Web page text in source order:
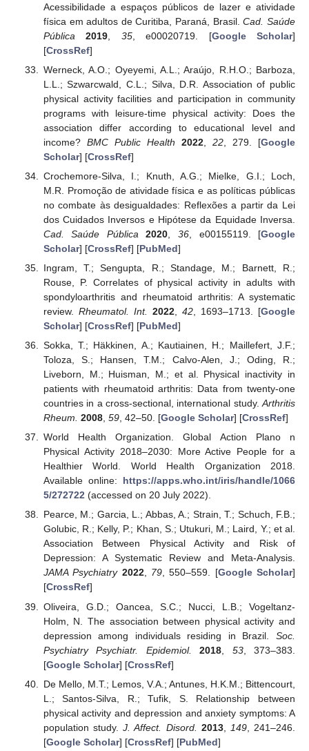
Acessibilidade a espaços públicos de lazer e atividade
física em adultos de Curitiba, Paraná, Brasil.Cad. Saúde
Pública
2019 35, e00020719. [Google Scholar]
[CrossRef]
Werneck, A.O.; Oyeyemi, A.L.; Araújo, R.H.O.; Barboza,
L.L.; Szwarcwald, C.L.; Silva, D.R. Association of public
physical activity facilities and participation in community
programs with leisure-time physical activity: Does the
association differ according to educational level and
income? BMC Public Health 2022, 22, 279. [Google
Scholar] [CrossRef]
Crochemore-Silva, I.; Knuth, A.G.; Mielke, G.I.; Loch,
M.R. Promoção de atividade física e as políticas públicas
no combate às desigualdades: Reflexões a partir da Lei
dos Cuidados Inversos e Hipótese da Equidade Inversa.
Cad. Saúde Pública
2020 36 , e00155119. [Google
Scholar] [CrossRef] [PubMed]
Ingram, T.; Sengupta, R.; Standage, M.; Barnett, R.;
Rouse, P. Correlates of physical activity in adults with
spondyloarthritis and rheumatoid arthritis: A systematic
review. Rheumatol. Int. 2022,42 , 1693–1713. [Google
Scholar] [CrossRef] [PubMed]
Sokka, T.; Häkkinen, A.; Kautiainen, H.; Maillefert, J.F.;
Toloza, S.; Hansen, T.M.; Calvo-Alen, J.; Oding, R.;
Liveborn, M.; Huisman, M.; et al. Physical inactivity in
patients with rheumatoid arthritis: Data from twenty-one
countries in a cross-sectional, international study.Arthritis
Rheum. 2008, 59, 42–50. [Google Scholar] [CrossRef]
World Health Organization. Global Action Plano n
Physical Activity 2018–2030: More Active People for a
Healthier World. World Health Organization 2018.
Available online: https://apps.who.int/iris/handle/1066
5/272722(accessed on 20 July 2022).
Pearce, M.; Garcia, L.; Abbas, A.; Strain, T.; Schuch, F.B.;
Golubic, R.; Kelly, P.; Khan, S.; Utukuri, M.; Laird, Y.; et al.
Association Between Physical Activity and Risk of
Depression: A Systematic Review and Meta-Analysis.
JAMA Psychiatry 2022, 79, 550–559. [Google Scholar]
[CrossRef]
Oliveira, G.D.; Oancea, S.C.; Nucci, L.B.; Vogeltanz-
Holm, N. The association between physical activity and
depression among individuals residing in Brazil. Soc.
Psychiatry Psychiatr. Epidemiol.
2018 53, 373–383.
[Google Scholar] [CrossRef]
De Mello, M.T.; Lemos, V.A.; Antunes, H.K.M.; Bittencourt,
L.; Santos-Silva, R.; Tufik, S. Relationship between
physical activity and depression and anxiety symptoms: A
population study.J. Affect. Disord. 2013, 149, 241–246.
[Google Scholar] [CrossRef] [PubMed]